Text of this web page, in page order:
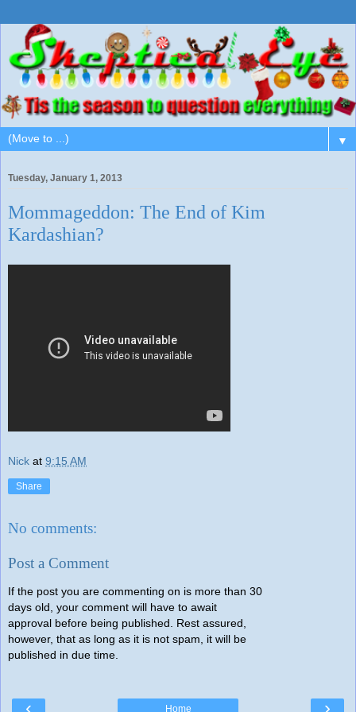
▼
Tuesday, January 1, 2013
Mommageddon: The End of Kim
Kardashian?
Nick at 9:15 AM
Share
No comments:
Post a Comment
If the post you are commenting on is more than 30
days old, your comment will have to await
approval before being published. Rest assured,
however, that as long as it is not spam, it will be
published in due time.
‹ ›
Home